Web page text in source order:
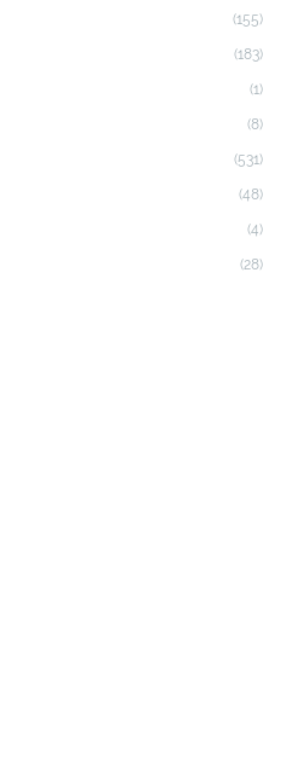
(155)
(183)
(1)
(8)
(531)
(48)
(4)
(28)